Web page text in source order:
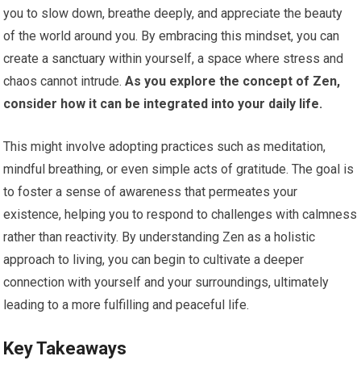
you to slow down, breathe deeply, and appreciate the beauty
of the world around you. By embracing this mindset, you can
create a sanctuary within yourself, a space where stress and
chaos cannot intrude. As you explore the concept of Zen,
consider how it can be integrated into your daily life.
This might involve adopting practices such as meditation,
mindful breathing, or even simple acts of gratitude. The goal is
to foster a sense of awareness that permeates your
existence, helping you to respond to challenges with calmness
rather than reactivity. By understanding Zen as a holistic
approach to living, you can begin to cultivate a deeper
connection with yourself and your surroundings, ultimately
leading to a more fulfilling and peaceful life.
Key Takeaways